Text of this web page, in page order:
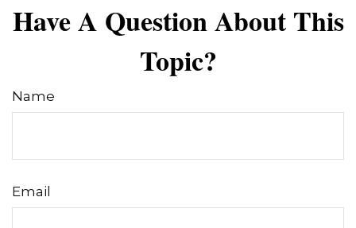
Have A Question About This
Topic?
Name
Email